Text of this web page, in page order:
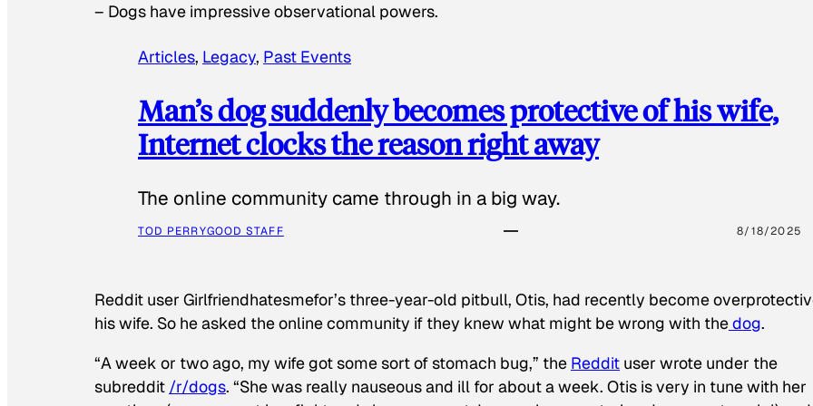
– Dogs have impressive observational powers.
Articles, Legacy, Past Events
Man’s dog suddenly becomes protective of his wife,
Internet clocks the reason right away
The online community came through in a big way.
TOD PERRYGOOD STAFF 8/18/2025
Reddit user Girlfriendhatesmefor’s three-year-old pitbull, Otis, had recently become
his wife. So he asked the online community if they knew what might be wrong with thedog.
“A week or two ago, my wife got some sort of stomach bug,” the Reddit user wrote under the
subreddit /r/dogs. “She was really nauseous and ill for about a week. Otis is very in tune with her